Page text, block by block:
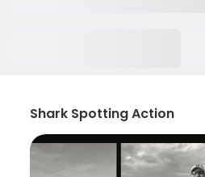
Shark Spotting Action